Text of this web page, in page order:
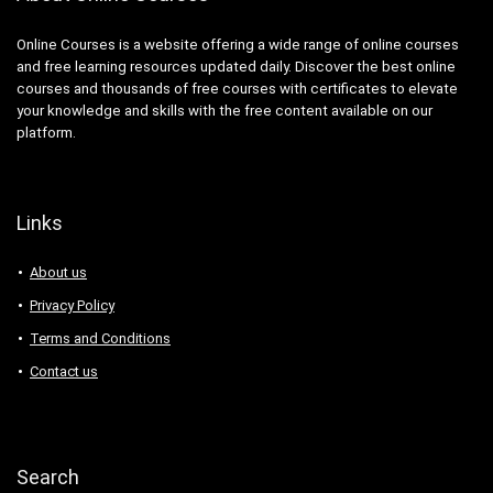
ANSYS
Antenna
Anthropology
Apache Airflow
Apache Beam
Apache Cordova
Apache Hadoop
Online Courses is a website offering a wide range of online courses
and free learning resources updated daily. Discover the best online
courses and thousands of free courses with certificates to elevate
your knowledge and skills with the free content available on our
platform.
Links
About us
Privacy Policy
Terms and Conditions
Contact us
Search